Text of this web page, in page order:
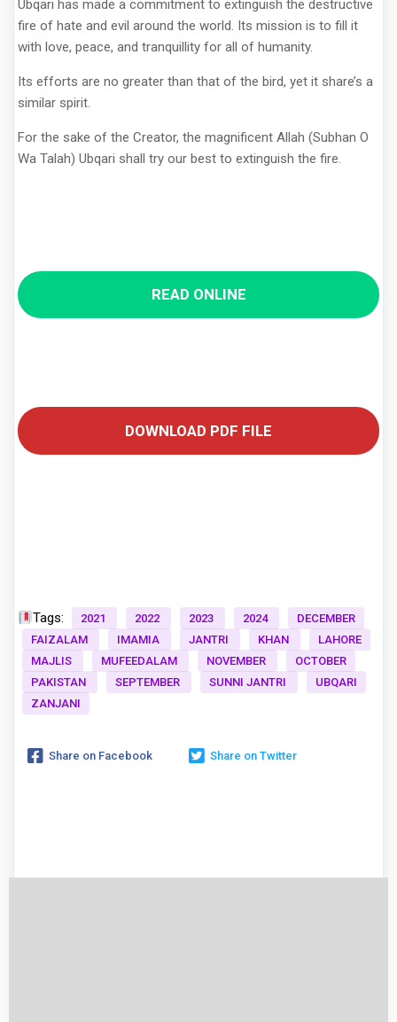
Ubqari has made a commitment to extinguish the destructive
fire of hate and evil around the world. Its mission is to fill it
with love, peace, and tranquillity for all of humanity.
Its efforts are no greater than that of the bird, yet it share’s a
similar spirit.
For the sake of the Creator, the magnificent Allah (Subhan O
Wa Talah) Ubqari shall try our best to extinguish the fire.
READ ONLINE
DOWNLOAD PDF FILE
Tags: 2021 2022 2023 2024
DECEMBER
FAIZALAM
IMAMIA JANTRI KHAN
LAHORE
MAJLIS
MUFEEDALAM NOVEMBER
OCTOBER
PAKISTAN
SEPTEMBER SUNNI JANTRI
UBQARI
ZANJANI
Share on Facebook Share on Twitter